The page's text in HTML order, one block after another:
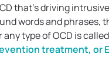
that’s driving
words and phrases,
type of OCD is called
treatment, or